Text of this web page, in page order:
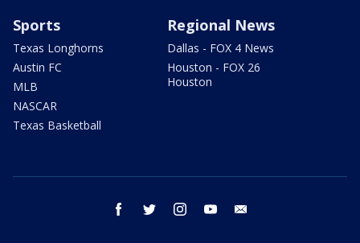
Sports
Texas Longhorns
Austin FC
MLB
NASCAR
Texas Basketball
Regional News
Dallas - FOX 4 News
Houston - FOX 26
Houston
facebook twitter instagram youtube